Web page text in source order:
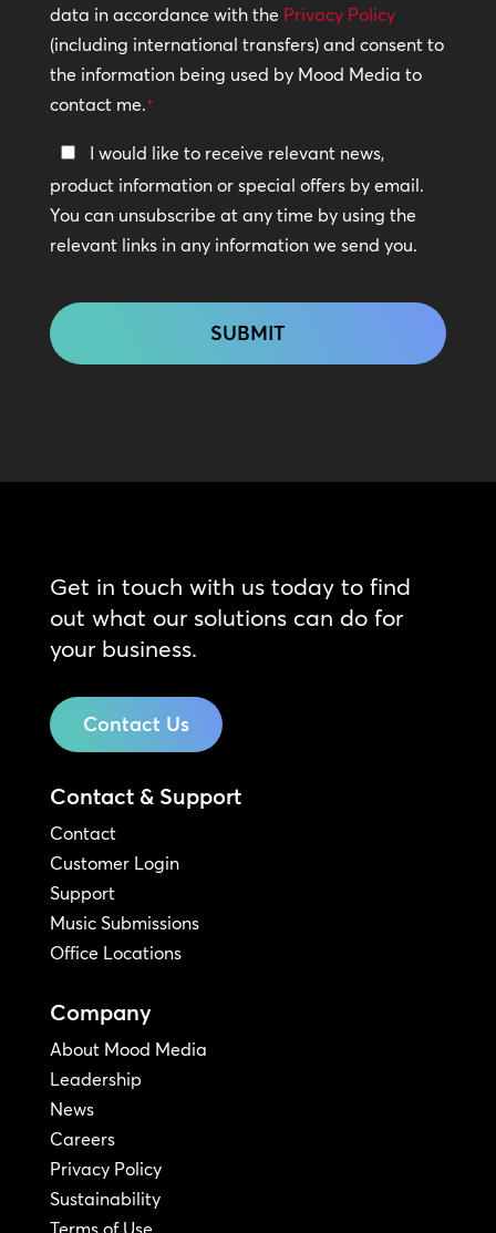
Policy
*
data in accordance with the Privacy Policy
(including international transfers) and consent to
the information being used by Mood Media to
contact me.*
Keep
In
Touch
I would like to receive relevant news,
product information or special offers by email.
You can unsubscribe at any time by using the
relevant links in any information we send you.
Get in touch with us today to find
out what our solutions can do for
your business.
Contact Us
Contact & Support
Contact
Customer Login
Support
Music Submissions
Office Locations
Company
About Mood Media
Leadership
News
Careers
Privacy Policy
Sustainability